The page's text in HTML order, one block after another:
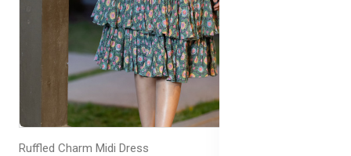
Ruffled Charm Midi Dress